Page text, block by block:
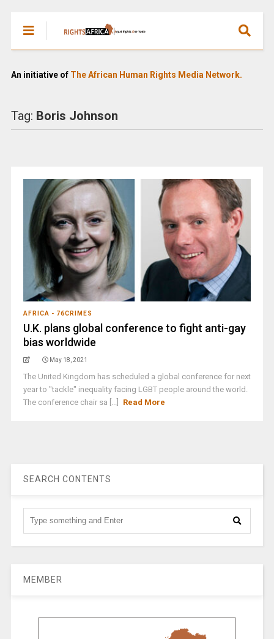
An initiative of The African Human Rights Media Network.
Tag: Boris Johnson
AFRICA - 76CRIMES
U.K. plans global conference to fight anti-gay
bias worldwide
May 18, 2021
The United Kingdom has scheduled a global conference for next
year to "tackle" inequality facing LGBT people around the world.
The conference chair sa [...]
Read More
SEARCH CONTENTS
MEMBER